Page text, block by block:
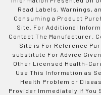
Read Labels, Warnings,
Consuming a Product
Site. For Additional
Contact The Manufacturer.
Site is For Reference
substitute For Advice
Other Licensed Health-
Use This Information as
Health Problem or
Provider Immediately if You